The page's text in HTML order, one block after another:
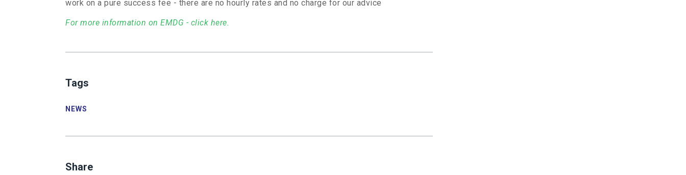
work on a pure success fee - there are no hourly rates and no charge for our advice
For more information on EMDG - click here.
Tags
NEWS
Share